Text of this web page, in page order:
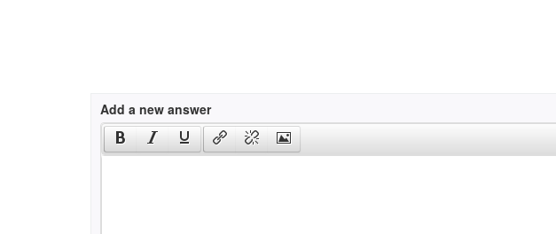
Add a new answer